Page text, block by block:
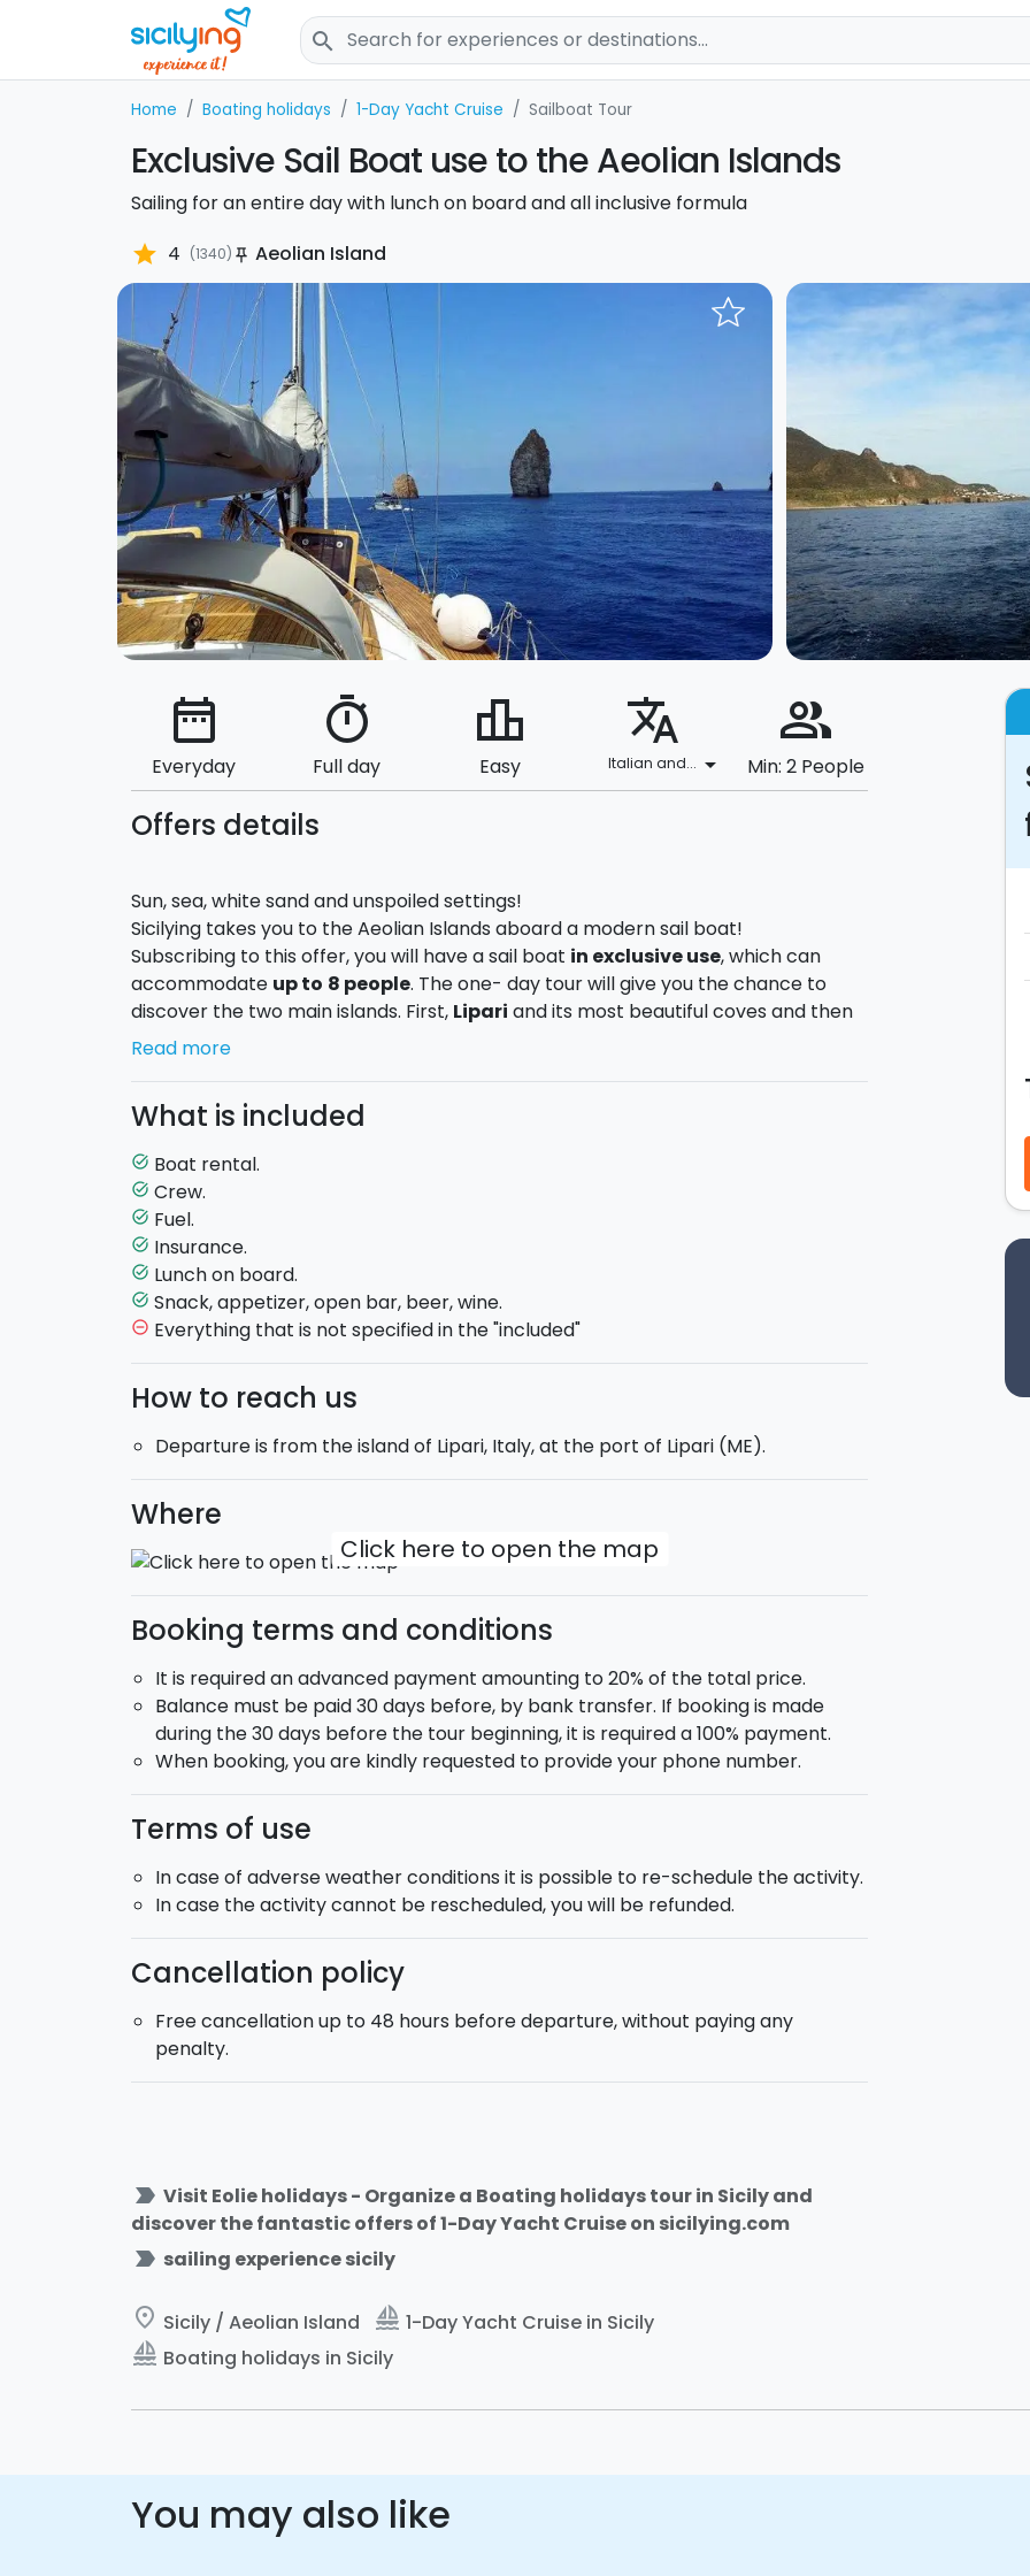
search
Home Boating holidays 1-Day Yacht Cruise Sailboat Tour
Exclusive Sail Boat use to the Aeolian Islands
Sailing for an entire day with lunch on board and all inclusive formula
star 4 (1340) push_pin Aeolian Island
date_range
Everyday
timer
Full day
leaderboard
Easy
translate
Italian and... arrow_drop_down
people_alt
Min: 2 People
Offers details
Sun, sea, white sand and unspoiled settings!
Sicilying takes you to the Aeolian Islands aboard a modern sail boat!
Subscribing to this offer, you will have a sail boat in exclusive use, which can
accommodate up to 8 people. The one- day tour will give you the chance to
discover the two main islands. First, Lipari and its most beautiful coves and then
Vulcano. You will sail aboard the COMET 62, which, with its 19.45 metres, will be
accommodation.
Enjoy in one day this beautiful archipelago and its unique seaside!
Start this journey now and book with Sicilying!
Sail boat in exclusive use
Max. 8 guests on board.
Fuel includedin the price.
Departing time: 10:00 am.Returning time
Read more
What is included
task_alt Boat rental.
task_alt Crew.
task_alt Fuel.
task_alt Insurance.
task_alt Lunch on board.
task_alt Snack, appetizer, open bar, beer, wine.
remove_circle_outline Everything that is not specified in the "included"
How to reach us
Departure is from the island of Lipari, Italy, at the port of Lipari (ME).
Where
Click here to open the map
Booking terms and conditions
It is required an advanced payment amounting to 20% of the total price.
Balance must be paid 30 days before, by bank transfer. If booking is made
during the 30 days before the tour beginning, it is required a 100% payment.
When booking, you are kindly requested to provide your phone number.
Terms of use
In case of adverse weather conditions it is possible to re-schedule the activity.
In case the activity cannot be rescheduled, you will be refunded.
Cancellation policy
Free cancellation up to 48 hours before departure, without paying any
penalty.
label_important Visit Eolie holidays - Organize a Boating holidays tour in Sicily and
discover the fantastic offers of 1-Day Yacht Cruise on sicilying.com
label_important sailing experience sicily
place Sicily / Aeolian Island sailing 1-Day Yacht Cruise in Sicily
sailing Boating holidays in Sicily
You may also like